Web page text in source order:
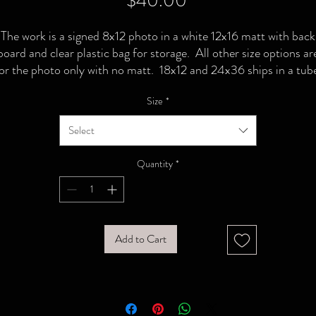
The work is a signed 8x12 photo in a white 12x16 matt with back
and clear plastic bag for storage. All other size options
the photo only with no matt. 18x12 and 24x36 ships in a
Size *
Select
Quantity *
Add to Cart